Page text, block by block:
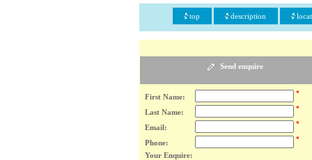
top description
Send enquire
First Name: *
Last Name: *
Email: *
Phone: *
Your Enquire: